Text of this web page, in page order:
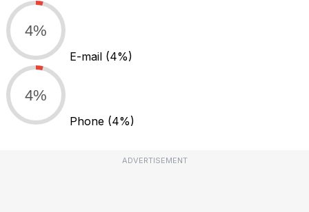
4%
E-mail (4%)
4%
Phone (4%)
ADVERTISEMENT